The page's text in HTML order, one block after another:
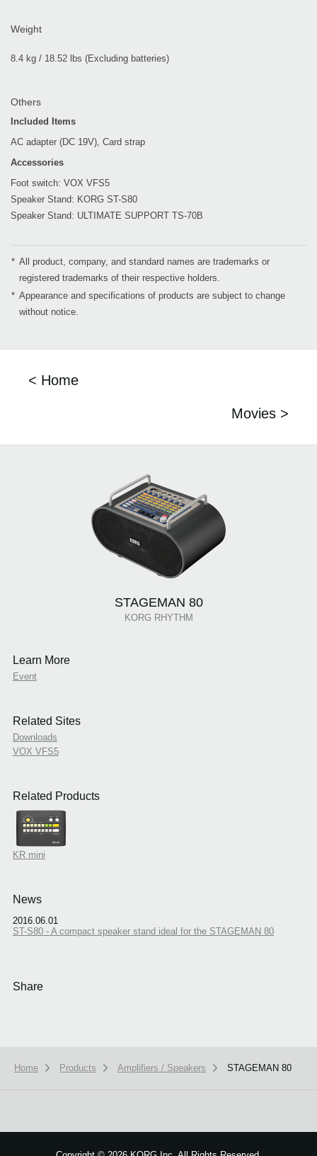
Weight
8.4 kg / 18.52 lbs (Excluding batteries)
Others
Included Items
AC adapter (DC 19V), Card strap
Accessories
Foot switch: VOX VFS5
Speaker Stand: KORG ST-S80
Speaker Stand: ULTIMATE SUPPORT TS-70B
* All product, company, and standard names are trademarks or
registered trademarks of their respective holders.
* Appearance and specifications of products are subject to change
without notice.
< Home
Movies >
STAGEMAN 80
KORG RHYTHM
Learn More
Event
Related Sites
Downloads
VOX VFS5
Related Products
KR mini
News
2016.06.01
ST-S80 - A compact speaker stand ideal for the STAGEMAN 80
Share
Home Products Amplifiers / Speakers STAGEMAN 80